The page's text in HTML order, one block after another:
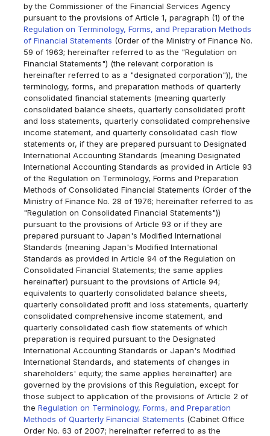
by the Commissioner of the Financial Services Agency
pursuant to the provisions of Article 1, paragraph (1) of the
Regulation on Terminology, Forms, and Preparation Methods
of Financial Statements (Order of the Ministry of Finance No.
59 of 1963; hereinafter referred to as the "Regulation on
Financial Statements") (the relevant corporation is
hereinafter referred to as a "designated corporation")), the
terminology, forms, and preparation methods of quarterly
consolidated financial statements (meaning quarterly
consolidated balance sheets, quarterly consolidated profit
and loss statements, quarterly consolidated comprehensive
income statement, and quarterly consolidated cash flow
statements or, if they are prepared pursuant to Designated
International Accounting Standards (meaning Designated
International Accounting Standards as provided in Article 93
of the Regulation on Terminology, Forms and Preparation
Methods of Consolidated Financial Statements (Order of the
Ministry of Finance No. 28 of 1976; hereinafter referred to as
"Regulation on Consolidated Financial Statements"))
pursuant to the provisions of Article 93 or if they are
prepared pursuant to Japan's Modified International
Standards (meaning Japan's Modified International
Standards as provided in Article 94 of the Regulation on
Consolidated Financial Statements; the same applies
hereinafter) pursuant to the provisions of Article 94;
equivalents to quarterly consolidated balance sheets,
quarterly consolidated profit and loss statements, quarterly
consolidated comprehensive income statement, and
quarterly consolidated cash flow statements of which
preparation is required pursuant to the Designated
International Accounting Standards or Japan's Modified
International Standards, and statements of changes in
shareholders' equity; the same applies hereinafter) are
governed by the provisions of this Regulation, except for
those subject to application of the provisions of Article 2 of
theRegulation on Terminology, Forms, and Preparation
Methods of Quarterly Financial Statements (Cabinet Office
Order No. 63 of 2007; hereinafter referred to as the